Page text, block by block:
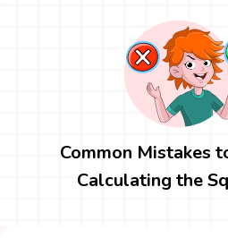
Common Mistakes
Calculating the